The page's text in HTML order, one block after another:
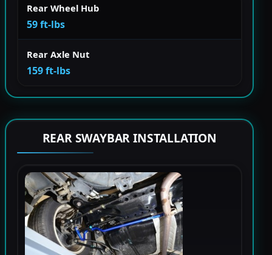
Rear Wheel Hub
59 ft-lbs
Rear Axle Nut
159 ft-lbs
REAR SWAYBAR INSTALLATION